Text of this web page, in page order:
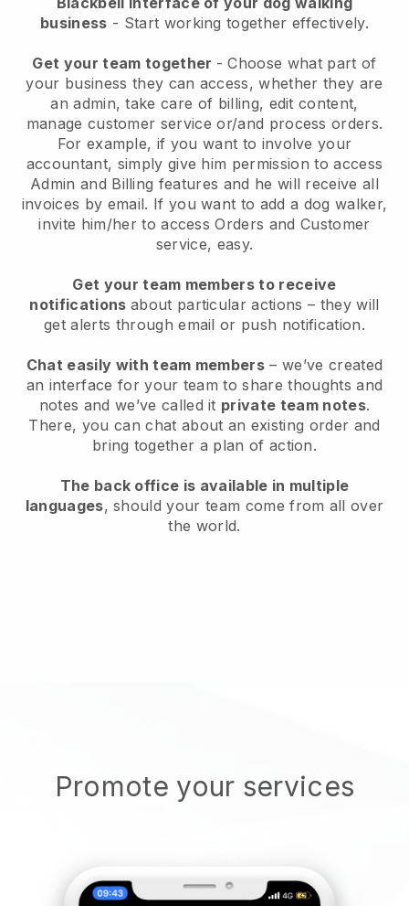
business - Start working together effectively.
Get your team together - Choose what part of
your business they can access, whether they are
an admin, take care of billing, edit content,
manage customer service or/and process orders.
For example, if you want to involve your
accountant, simply give him permission to access
Admin and Billing features and he will receive all
invoices by email. If you want to add a dog walker,
invite him/her to access Orders and Customer
service, easy.
Get your team members to receive
notifications about particular actions – they will
get alerts through email or push notification.
Chat easily with team members – we’ve created
an interface for your team to share thoughts and
notes and we’ve called it private team notes.
There, you can chat about an existing order and
bring together a plan of action.
The back office is available in multiple
languages, should your team come from all over
the world.
Promote your services